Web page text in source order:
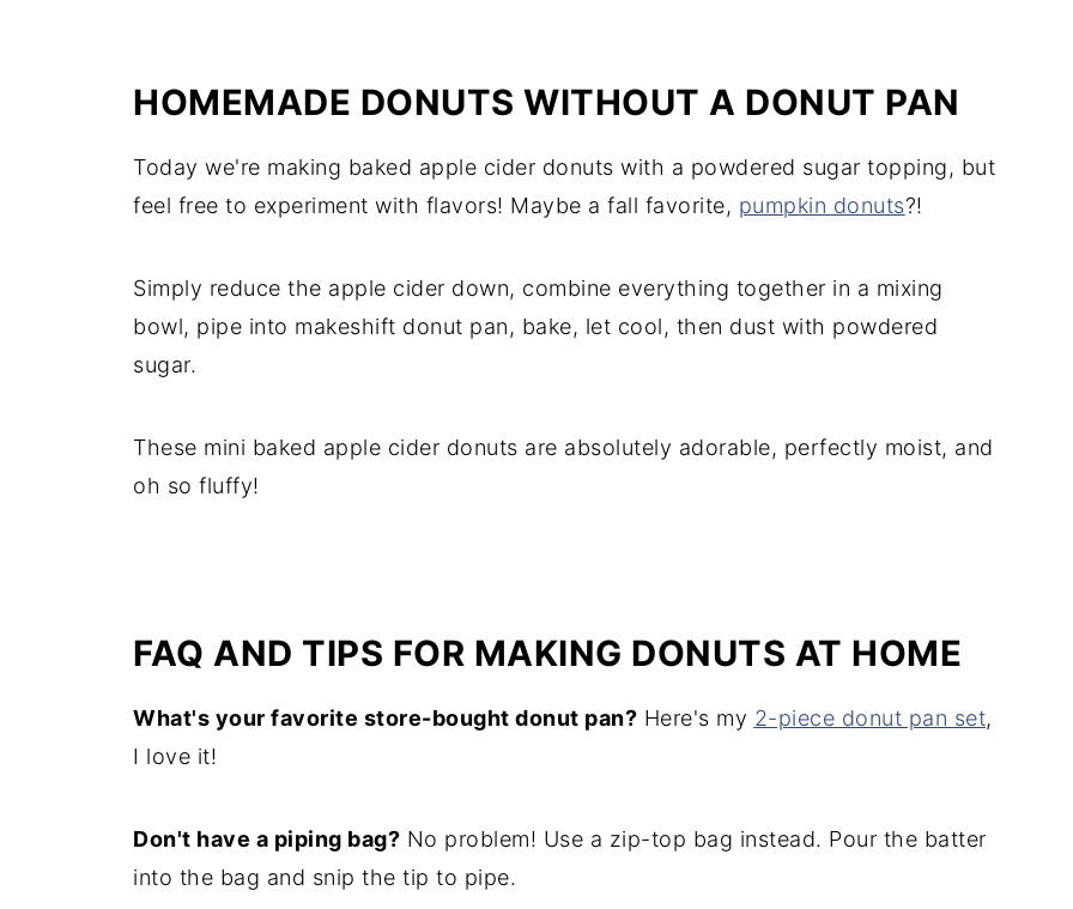
HOMEMADE DONUTS WITHOUT A DONUT PAN
Today we're making baked apple cider donuts with a powdered sugar topping, but
feel free to experiment with flavors! Maybe a fall favorite, pumpkin donuts?!
Simply reduce the apple cider down, combine everything together in a mixing
bowl, pipe into makeshift donut pan, bake, let cool, then dust with powdered
sugar.
These mini baked apple cider donuts are absolutely adorable, perfectly moist, and
oh so fluffy!
FAQ AND TIPS FOR MAKING DONUTS AT HOME
What's your favorite store-bought donut pan? Here's my 2-piece donut pan set,
I love it!
Don't have a piping bag? No problem! Use a zip-top bag instead. Pour the batter
into the bag and snip the tip to pipe.